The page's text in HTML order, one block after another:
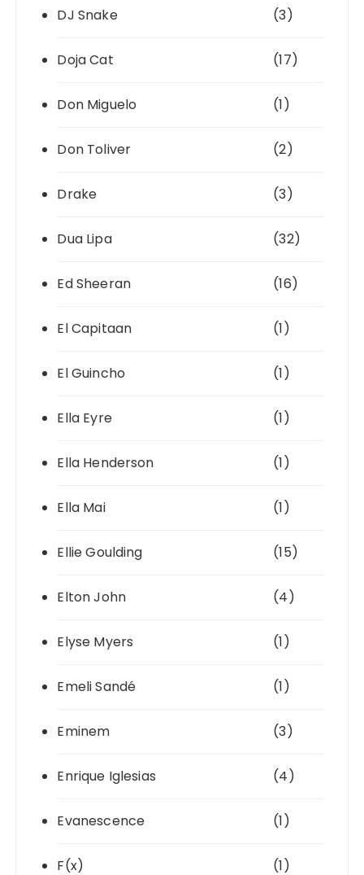
DJ Snake (3)
Doja Cat (17)
Don Miguelo (1)
Don Toliver (2)
Drake (3)
Dua Lipa (32)
Ed Sheeran (16)
El Capitaan (1)
El Guincho (1)
Ella Eyre (1)
Ella Henderson (1)
Ella Mai (1)
Ellie Goulding (15)
Elton John (4)
Elyse Myers (1)
Emeli Sandé (1)
Eminem (3)
Enrique Iglesias (4)
Evanescence (1)
F(x) (1)